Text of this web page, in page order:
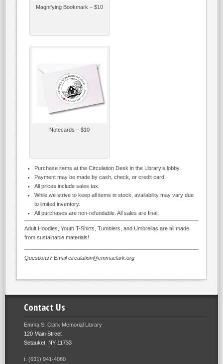
Magnifying Bookmark – $10
Notecards – $10
Purchase items at the Circulation Desk in the Library’s lobby.
Payment may be made by cash, check, or credit card.
All prices include sales tax.
While we strive to keep all items in stock, availability may vary due
to limited inventory.
All purchases are non-refundable. All sales are final.
Adult Hoodies, Youth T-Shirts, Tumblers, and Umbrellas are all made
from sustainable materials!
Questions? Email circulation@emmaclark.org
Contact Us
Emma S. Clark Memorial Library
120 Main Street
Setauket, NY 11733
t: (631) 941-4080